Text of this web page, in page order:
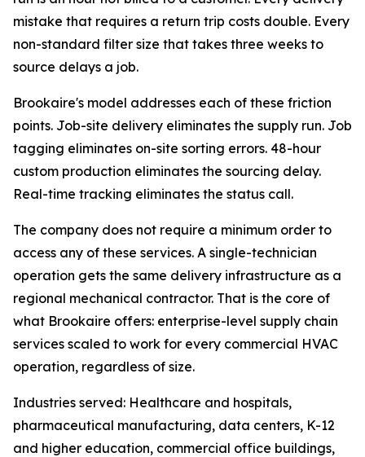
mistake that requires a return trip costs double. Every
non-standard filter size that takes three weeks to
source delays a job.
Brookaire's model addresses each of these friction
points. Job-site delivery eliminates the supply run. Job
tagging eliminates on-site sorting errors. 48-hour
custom production eliminates the sourcing delay.
Real-time tracking eliminates the status call.
The company does not require a minimum order to
access any of these services. A single-technician
operation gets the same delivery infrastructure as a
regional mechanical contractor. That is the core of
what Brookaire offers: enterprise-level supply chain
services scaled to work for every commercial HVAC
operation, regardless of size.
Industries served: Healthcare and hospitals,
pharmaceutical manufacturing, data centers, K-12
and higher education, commercial office buildings,